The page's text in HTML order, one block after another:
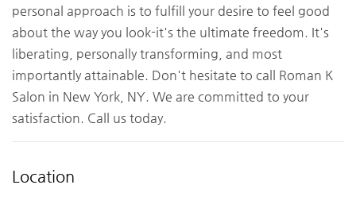
personal approach is to fulfill your desire to feel good
about the way you look-it's the ultimate freedom. It's
liberating, personally transforming, and most
importantly attainable. Don't hesitate to call Roman K
Salon in New York, NY. We are committed to your
satisfaction. Call us today.
Location